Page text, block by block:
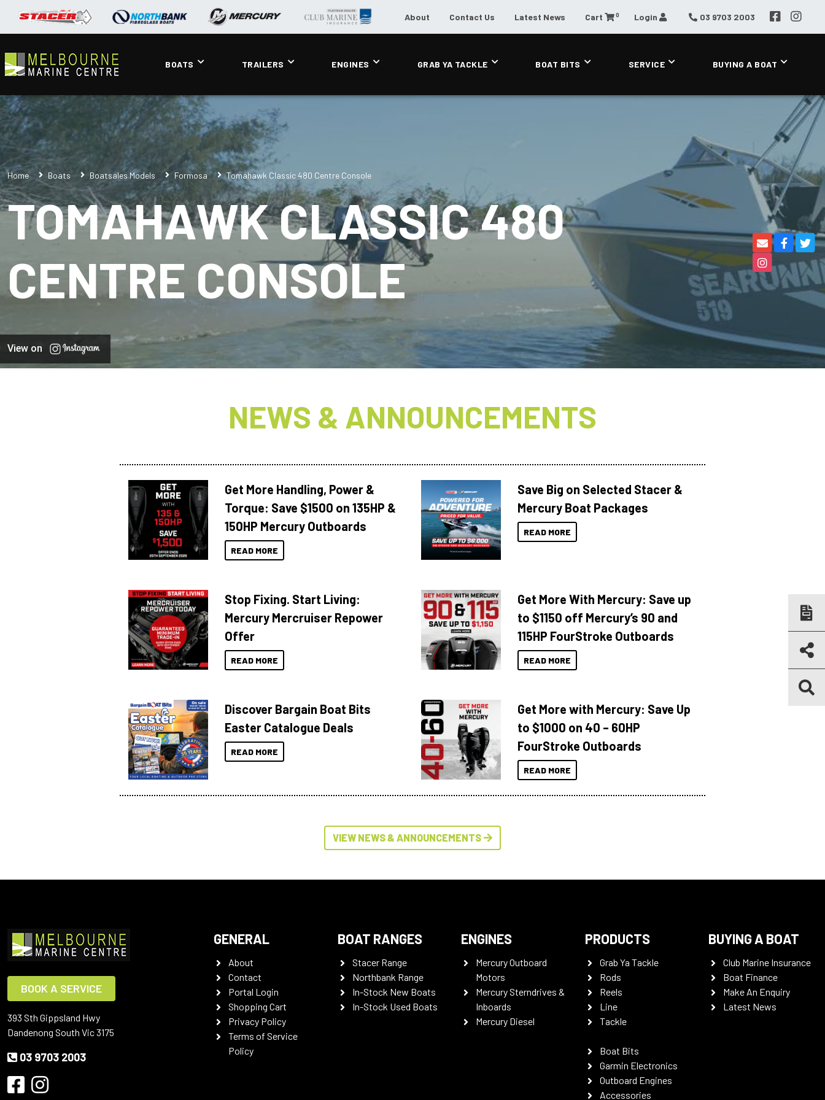
About Contact Us Latest News Cart 0 Login 03 9703 2003
BOATS TRAILERS ENGINES GRAB YA TACKLE BOAT BITS SERVICE BUYING A BOAT
Home Boats Boatsales Models Formosa Tomahawk Classic 480 Centre Console
TOMAHAWK CLASSIC 480
CENTRE CONSOLE
View on
NEWS & ANNOUNCEMENTS
Get More Handling, Power &
Torque: Save $1500 on 135HP &
150HP Mercury Outboards
READ MORE
Save Big on Selected Stacer &
Mercury Boat Packages
READ MORE
Stop Fixing. Start Living:
Mercury Mercruiser Repower
Offer
READ MORE
Get More With Mercury: Save up
to $1150 off Mercury’s 90 and
115HP FourStroke Outboards
READ MORE
Discover Bargain Boat Bits
Easter Catalogue Deals
READ MORE
Get More with Mercury: Save Up
to $1000 on 40 – 60HP
FourStroke Outboards
READ MORE
VIEW NEWS & ANNOUNCEMENTS
BOOK A SERVICE
393 Sth Gippsland Hwy
Dandenong South Vic 3175
03 9703 2003
GENERAL
About
Contact
Portal Login
Shopping Cart
Privacy Policy
Terms of Service
Policy
BOAT RANGES
Stacer Range
Northbank Range
In-Stock New Boats
In-Stock Used Boats
ENGINES
Mercury Outboard
Motors
Mercury Sterndrives &
Inboards
Mercury Diesel
PRODUCTS
Grab Ya Tackle
Rods
Reels
Line
Tackle
Boat Bits
Garmin Electronics
Outboard Engines
Accessories
BUYING A BOAT
Club Marine Insurance
Boat Finance
Make An Enquiry
Latest News